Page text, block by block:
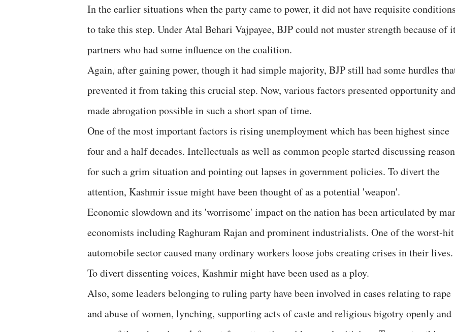
In the earlier situations when the party came to power, it did not have requisite
to take this step. Under Atal Behari Vajpayee, BJP could not muster strength because of
partners who had some influence on the coalition.
Again, after gaining power, though it had simple majority, BJP still had some hurdles
prevented it from taking this crucial step. Now, various factors presented opportunity and
made abrogation possible in such a short span of time.
One of the most important factors is rising unemployment which has been highest since
four and a half decades. Intellectuals as well as common people started discussing reason
for such a grim situation and pointing out lapses in government policies. To divert the
attention, Kashmir issue might have been thought of as a potential 'weapon'.
Economic slowdown and its 'worrisome' impact on the nation has been articulated by
economists including Raghuram Rajan and prominent industrialists. One of the worst-hit
automobile sector caused many ordinary workers loose jobs creating crises in their lives.
To divert dissenting voices, Kashmir might have been used as a ploy.
Also, some leaders belonging to ruling party have been involved in cases relating to rape
and abuse of women, lynching, supporting acts of caste and religious bigotry openly and